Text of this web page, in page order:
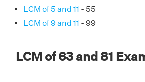
LCM of 5 and 11 - 55
LCM of 9 and 11 - 99
LCM of 63 and 81